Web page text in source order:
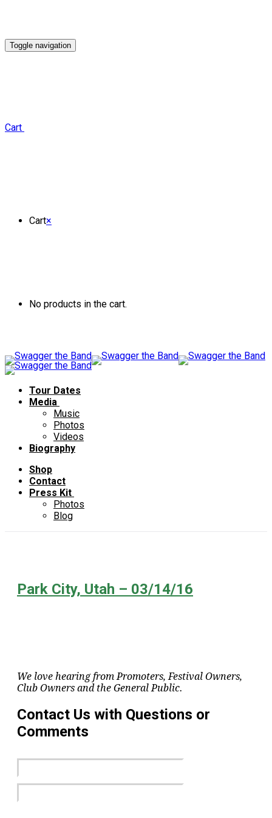
Toggle navigation
Cart
Cart×
No products in the cart.
Tour Dates
Media
Music
Photos
Videos
Biography
Shop
Contact
Press Kit
Photos
Blog
Park City, Utah – 03/14/16
We love hearing from Promoters, Festival Owners,
Club Owners and the General Public.
Contact Us with Questions or
Comments